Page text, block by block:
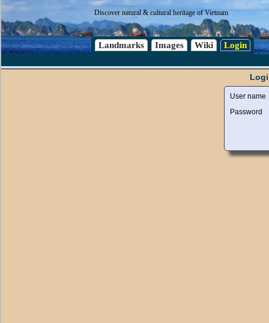
Discover natural & cultural heritage of Vietnam
Landmarks Images Wiki Login
User name
Password